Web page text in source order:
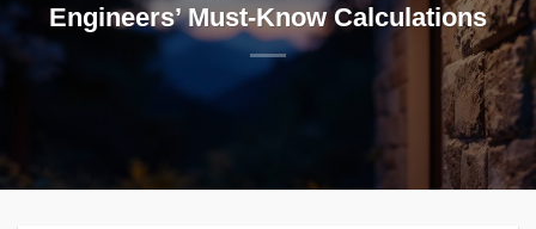
Engineers’ Must-Know Calculations